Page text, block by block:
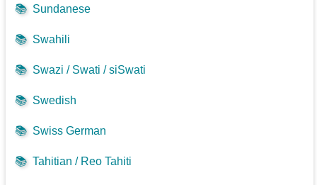
📚 Sundanese
📚 Swahili
📚 Swazi / Swati / siSwati
📚 Swedish
📚 Swiss German
📚 Tahitian / Reo Tahiti